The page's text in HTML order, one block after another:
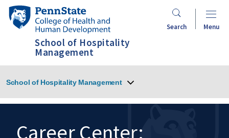
SkipPenn
State
Human
Development
Search Menu
School of Hospitality
Management
School of Hospitality Management
Career Center: